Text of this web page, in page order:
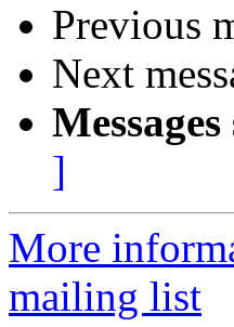
Previous
Next
]
More
mailing list